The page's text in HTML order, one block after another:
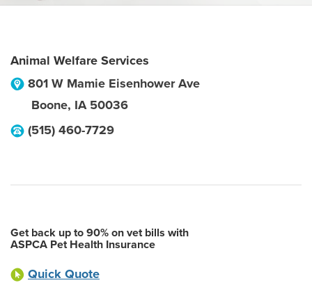
Animal Welfare Services
801 W Mamie Eisenhower Ave
Boone, IA 50036
(515) 460-7729
Get back up to 90% on vet bills with
ASPCA Pet Health Insurance
Quick Quote